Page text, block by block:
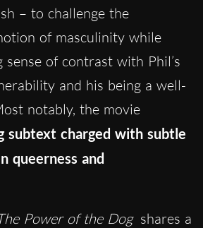
– to challenge the
of masculinity while
of contrast with Phil’s
and his being a well-
notably, the movie
subtext charged with subtle
queerness and
Power of the Dog shares a